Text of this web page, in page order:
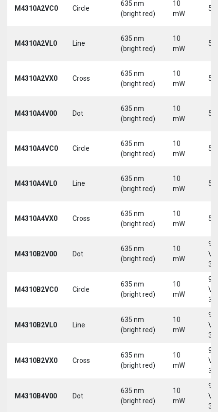
M4310A2VC0 Circle
635 nm
(bright red)
10
mW
5
M4310A2VL0 Line
635 nm
(bright red)
10
mW
5
M4310A2VX0 Cross
635 nm
(bright red)
10
mW
5
M4310A4V00 Dot
635 nm
(bright red)
10
mW
5
M4310A4VC0 Circle
635 nm
(bright red)
10
mW
5
M4310A4VL0 Line
635 nm
(bright red)
10
mW
5
M4310A4VX0 Cross
635 nm
(bright red)
10
mW
5
M4310B2V00 Dot
635 nm
(bright red)
10
mW
9-
30
M4310B2VC0 Circle
635 nm
(bright red)
10
mW
9-
30
M4310B2VL0 Line
635 nm
(bright red)
10
mW
9-
30
M4310B2VX0 Cross
635 nm
(bright red)
10
mW
9-
30
M4310B4V00 Dot
635 nm
(bright red)
10
mW
9-
30